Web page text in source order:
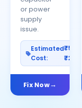
or power
supply
issue.
Estimated
Cost:
₹500–
₹2500
Fix Now